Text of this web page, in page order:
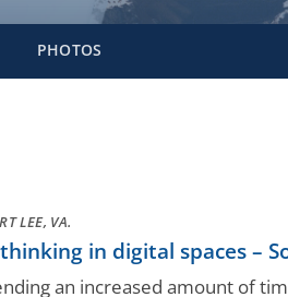
PHOTOS
LEE, VA.
in digital spaces –
an increased amount of